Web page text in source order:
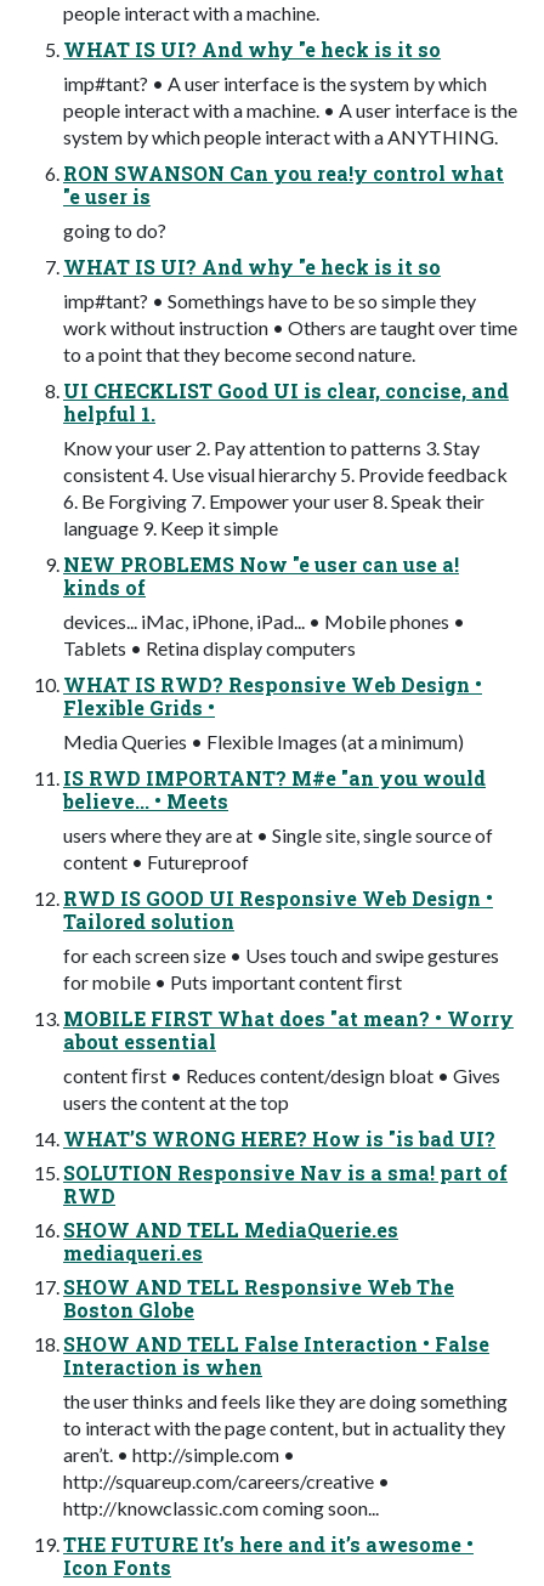
people interact with a machine.
WHAT IS UI? And why "e heck is it so
imp#tant? • A user interface is the system by which
people interact with a machine. • A user interface is the
system by which people interact with a ANYTHING.
RON SWANSON Can you rea!y control what
"e user is
going to do?
WHAT IS UI? And why "e heck is it so
imp#tant? • Somethings have to be so simple they
work without instruction • Others are taught over time
to a point that they become second nature.
UI CHECKLIST Good UI is clear, concise, and
helpful 1.
Know your user 2. Pay attention to patterns 3. Stay
consistent 4. Use visual hierarchy 5. Provide feedback
6. Be Forgiving 7. Empower your user 8. Speak their
language 9. Keep it simple
NEW PROBLEMS Now "e user can use a!
kinds of
devices... iMac, iPhone, iPad... • Mobile phones •
Tablets • Retina display computers
WHAT IS RWD? Responsive Web Design •
Flexible Grids •
Media Queries • Flexible Images (at a minimum)
IS RWD IMPORTANT? M#e "an you would
believe... • Meets
users where they are at • Single site, single source of
content • Futureproof
RWD IS GOOD UI Responsive Web Design •
Tailored solution
for each screen size • Uses touch and swipe gestures
for mobile • Puts important content ﬁrst
MOBILE FIRST What does "at mean? • Worry
about essential
content ﬁrst • Reduces content/design bloat • Gives
users the content at the top
WHAT’S WRONG HERE? How is "is bad UI?
SOLUTION Responsive Nav is a sma! part of
RWD
SHOW AND TELL MediaQuerie.es
mediaqueri.es
SHOW AND TELL Responsive Web The
Boston Globe
SHOW AND TELL False Interaction • False
Interaction is when
the user thinks and feels like they are doing something
to interact with the page content, but in actuality they
aren’t. • http://simple.com •
http://squareup.com/careers/creative •
http://knowclassic.com coming soon...
THE FUTURE It’s here and it’s awesome •
Icon Fonts